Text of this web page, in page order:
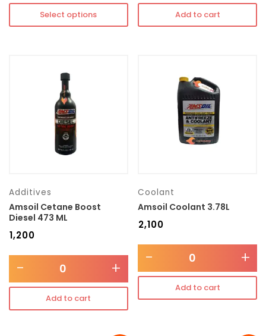
Select options Add to cart
Additives
Amsoil Cetane Boost
Diesel 473 ML
1,200
- +
Add to cart
Coolant
Amsoil Coolant 3.78L
2,100
- +
Add to cart